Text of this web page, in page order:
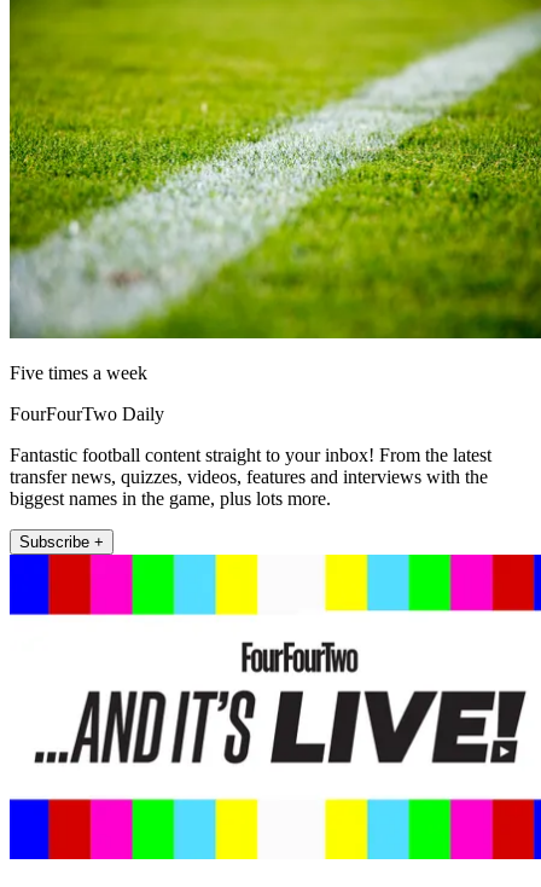
Five times a week
FourFourTwo Daily
Fantastic football content straight to your inbox! From the latest
transfer news, quizzes, videos, features and interviews with the
biggest names in the game, plus lots more.
Subscribe +